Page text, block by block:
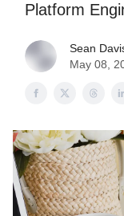
Platform
Sean
May 08,